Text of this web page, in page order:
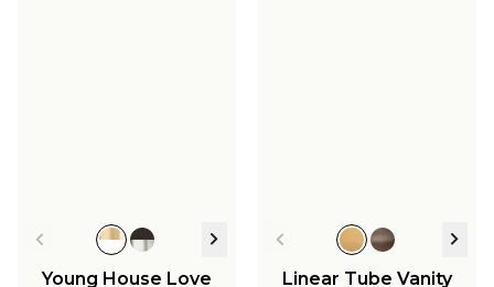
Young House Love
Linear Tube Vanity